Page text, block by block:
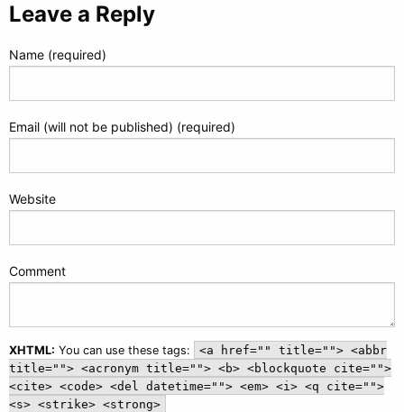
Leave a Reply
Name (required)
Email (will not be published) (required)
Website
Comment
XHTML: You can use these tags:
<a href="" title=""> <abbr
title=""> <acronym title=""> <b> <blockquote cite="">
<cite> <code> <del datetime=""> <em> <i> <q cite="">
<s> <strike> <strong>